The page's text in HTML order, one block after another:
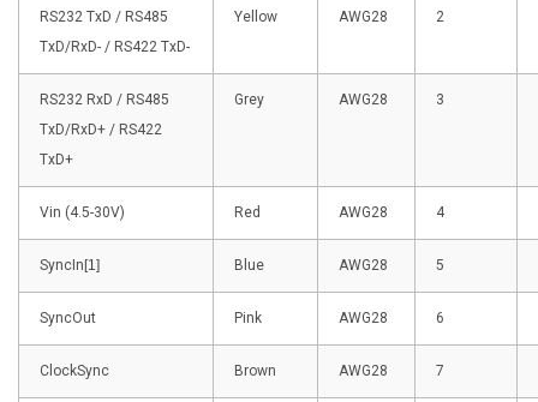
RS232 TxD / RS485
TxD/RxD- / RS422 TxD-
Yellow AWG28 2
RS232 RxD / RS485
TxD/RxD+ / RS422
TxD+
Grey AWG28 3
Vin (4.5-30V) Red AWG28 4
SyncIn [1] Blue AWG28 5
SyncOut Pink AWG28 6
ClockSync Brown AWG28 7